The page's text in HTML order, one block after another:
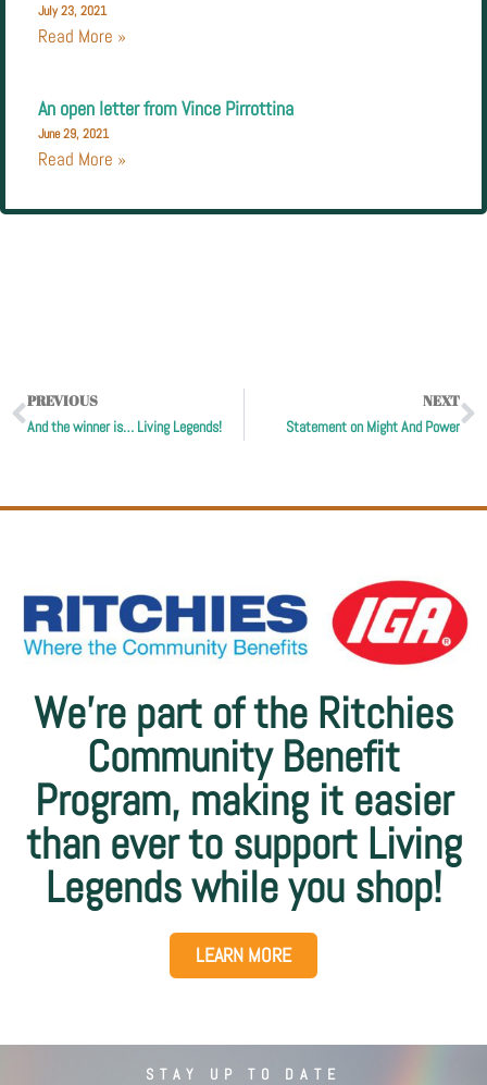
July 23, 2021
Read More »
An open letter from Vince Pirrottina
June 29, 2021
Read More »
PREVIOUS
And the winner is… Living Legends!
NEXT
Statement on Might And Power
We’re part of the Ritchies
Community Benefit
Program, making it easier
than ever to support Living
Legends while you shop!
LEARN MORE
STAY UP TO DATE